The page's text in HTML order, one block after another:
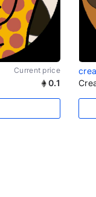
Current price
0.1